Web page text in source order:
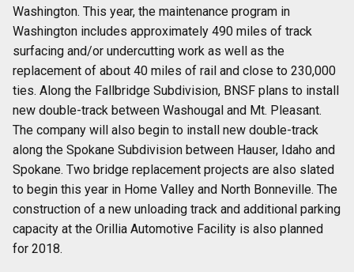
Washington. This year, the maintenance program in
Washington includes approximately 490 miles of track
surfacing and/or undercutting work as well as the
replacement of about 40 miles of rail and close to 230,000
ties. Along the Fallbridge Subdivision, BNSF plans to install
new double-track between Washougal and Mt. Pleasant.
The company will also begin to install new double-track
along the Spokane Subdivision between Hauser, Idaho and
Spokane. Two bridge replacement projects are also slated
to begin this year in Home Valley and North Bonneville. The
construction of a new unloading track and additional parking
capacity at the Orillia Automotive Facility is also planned
for 2018.